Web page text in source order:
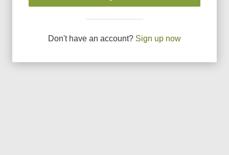
Don't have an account? Sign up now